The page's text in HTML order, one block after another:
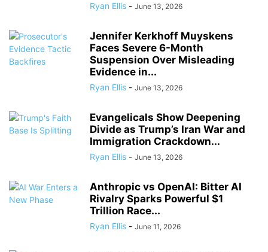
Ryan Ellis - June 13, 2026
Jennifer Kerkhoff Muyskens
Faces Severe 6-Month
Suspension Over Misleading
Evidence in...
Ryan Ellis - June 13, 2026
Evangelicals Show Deepening
Divide as Trump’s Iran War and
Immigration Crackdown...
Ryan Ellis - June 13, 2026
Anthropic vs OpenAI: Bitter AI
Rivalry Sparks Powerful $1
Trillion Race...
Ryan Ellis - June 11, 2026